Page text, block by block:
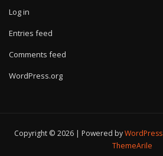
Log in
Entries feed
Comments feed
WordPress.org
Copyright © 2026 | Powered byWordPress
ThemeArile